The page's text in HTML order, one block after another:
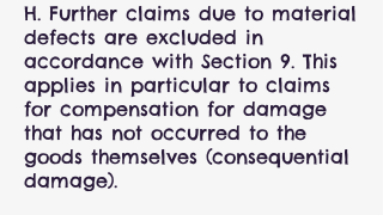
H. Further claims due to material
defects are excluded in
accordance with Section 9. This
applies in particular to claims
for compensation for damage
that has not occurred to the
goods themselves (consequential
damage).